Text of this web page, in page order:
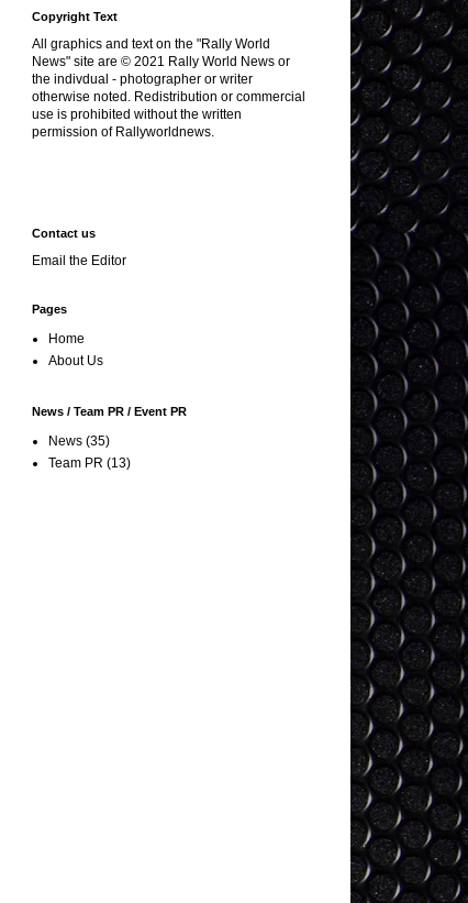
Copyright Text
All graphics and text on the "Rally World
News" site are © 2021 Rally World News or
the indivdual - photographer or writer
otherwise noted. Redistribution or commercial
use is prohibited without the written
permission of Rallyworldnews.
Contact us
Email the Editor
Pages
Home
About Us
News / Team PR / Event PR
News (35)
Team PR (13)